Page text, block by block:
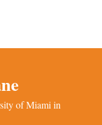
of Miami in